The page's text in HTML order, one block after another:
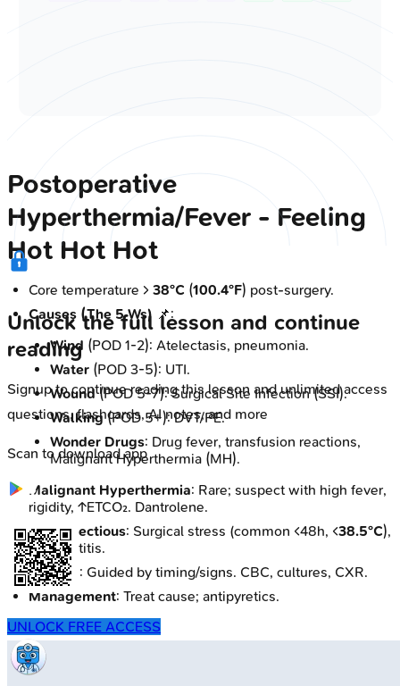
Postoperative
Hyperthermia/Fever - Feeling
Hot Hot Hot
Core temperature > 38°C (100.4°F) post-surgery.
Causes (The 5 Ws) 📌:
Wind (POD 1-2): Atelectasis, pneumonia.
Water (POD 3-5): UTI.
Wound(POD 5-7): Surgical Site Infection (SSI).
Walking(POD 5+): DVT/PE.
Wonder Drugs: Drug fever, transfusion reactions,
Malignant Hyperthermia (MH).
Malignant Hyperthermia: Rare; suspect with high fever,
rigidity, ↑ETCO₂. Dantrolene.
Non-infectious: Surgical stress (common <48h, <38.5°C),
pancreatitis.
Workup : Guided by timing/signs. CBC, cultures, CXR.
Management: Treat cause; antipyretics.
Unlock the full lesson and continue
reading
Signup to continue reading this lesson and unlimited access
questions, flashcards, AI notes, and more
Scan to download app
UNLOCK FREE ACCESS